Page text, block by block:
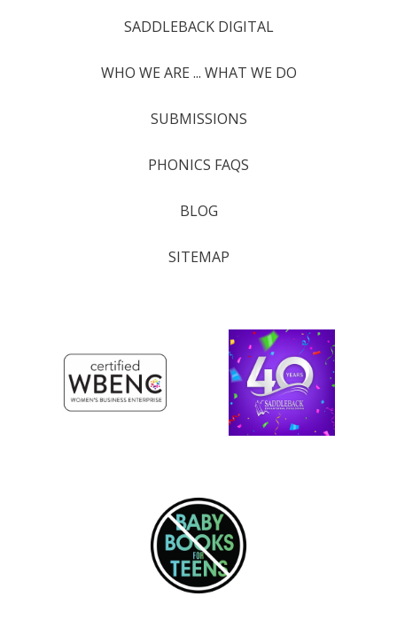
SADDLEBACK DIGITAL
WHO WE ARE ... WHAT WE DO
SUBMISSIONS
PHONICS FAQS
BLOG
SITEMAP